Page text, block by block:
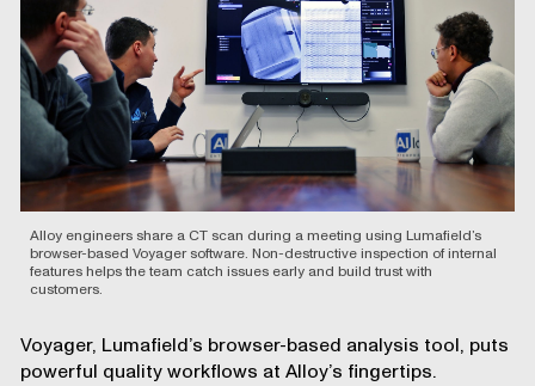
Alloy engineers share a CT scan during a meeting using Lumafield’s
browser-based Voyager software. Non-destructive inspection of internal
features helps the team catch issues early and build trust with
customers.
Voyager, Lumafield’s browser-based analysis tool, puts
powerful quality workflows at Alloy’s fingertips.